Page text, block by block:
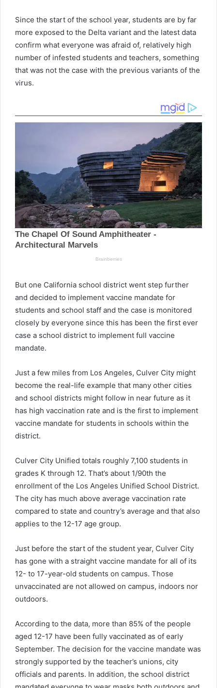
Since the start of the school year, students are by far
more exposed to the Delta variant and the latest data
confirm what everyone was afraid of, relatively high
number of infested students and teachers, something
that was not the case with the previous variants of the
virus.
But one California school district went step further
and decided to implement vaccine mandate for
students and school staff and the case is monitored
closely by everyone since this has been the first ever
case a school district to implement full vaccine
mandate.
Just a few miles from Los Angeles, Culver City might
become the real-life example that many other cities
and school districts might follow in near future as it
has high vaccination rate and is the first to implement
vaccine mandate for students in schools within the
district.
Culver City Unified totals roughly 7,100 students in
grades K through 12. That’s about 1/90th the
enrollment of the Los Angeles Unified School District.
The city has much above average vaccination rate
compared to state and country’s average and that also
applies to the 12-17 age group.
Just before the start of the student year, Culver City
has gone with a straight vaccine mandate for all of its
12- to 17-year-old students on campus. Those
unvaccinated are not allowed on campus, indoors nor
outdoors.
According to the data, more than 85% of the people
aged 12-17 have been fully vaccinated as of early
September. The decision for the vaccine mandate was
strongly supported by the teacher’s unions, city
officials and parents. In addition, the school district